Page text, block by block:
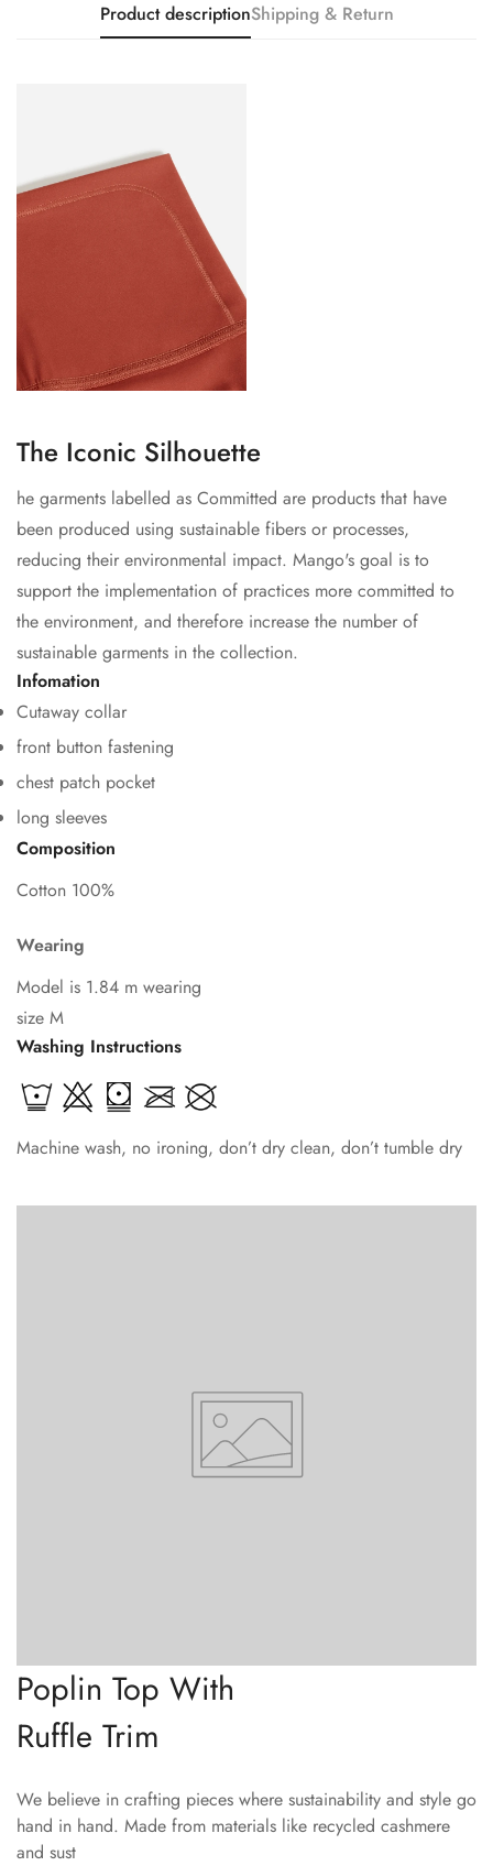
Product descriptionShipping & Return
The Iconic Silhouette
he garments labelled as Committed are products that have
been produced using sustainable fibers or processes,
reducing their environmental impact. Mango's goal is to
support the implementation of practices more committed to
the environment, and therefore increase the number of
sustainable garments in the collection.
Infomation
Cutaway collar
front button fastening
chest patch pocket
long sleeves
Composition
Cotton 100%
Wearing
Model is 1.84 m wearing
size M
Washing Instructions
Machine wash, no ironing, don’t dry clean, don’t tumble dry
Poplin Top With
Ruffle Trim
We believe in crafting pieces where sustainability and style go
hand in hand. Made from materials like recycled cashmere
and sust